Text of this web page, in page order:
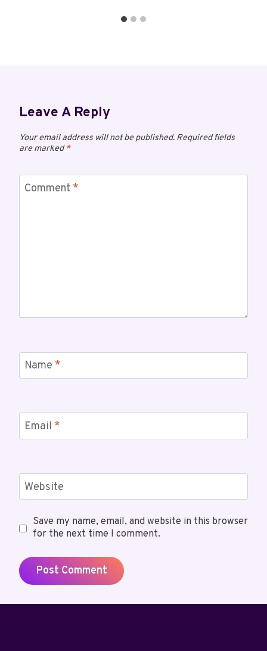
Leave A Reply
Your email address will not be published. Required fields
are marked*
Comment *
Name *
Email *
Website
Save my name, email, and website in this browser
for the next time I comment.